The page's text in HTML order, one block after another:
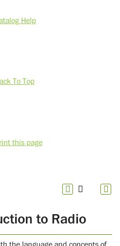
Help
To Top
this page
to Radio